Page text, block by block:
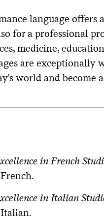
language offers
for a professional
medicine,
are
world and become
in French
in Italian